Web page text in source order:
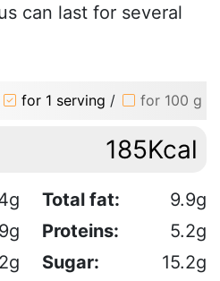
can last for several
for 1 serving / for 100 g
185Kcal
Total fat:
9.9g
Proteins:
5.2g
Sugar:
15.2g